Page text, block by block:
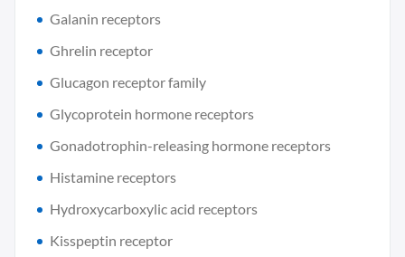
Galanin receptors
Ghrelin receptor
Glucagon receptor family
Glycoprotein hormone receptors
Gonadotrophin-releasing hormone receptors
Histamine receptors
Hydroxycarboxylic acid receptors
Kisspeptin receptor